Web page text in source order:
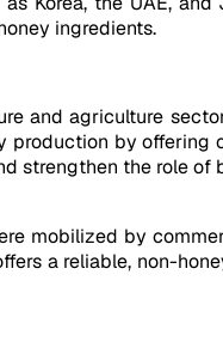
ingredients.
and agriculture
production by offering
strengthen the role
mobilized by
a reliable, non-